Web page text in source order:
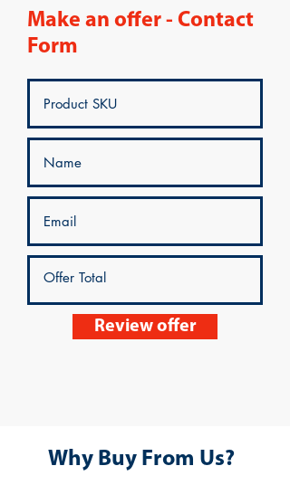
Make an offer - Contact
Form
Review offer
Why Buy From Us?